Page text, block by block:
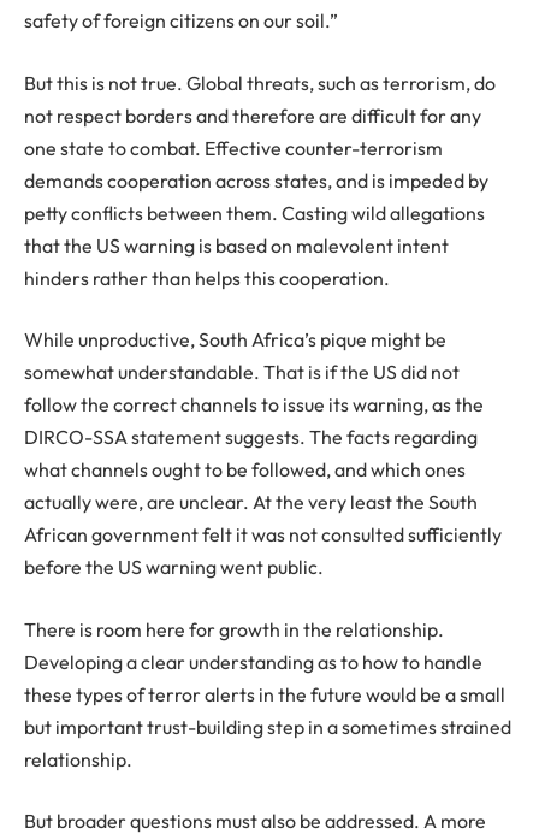
safety of foreign citizens on our soil.”
But this is not true. Global threats, such as terrorism, do
not respect borders and therefore are difficult for any
one state to combat. Effective counter-terrorism
demands cooperation across states, and is impeded by
petty conflicts between them. Casting wild allegations
that the US warning is based on malevolent intent
hinders rather than helps this cooperation.
While unproductive, South Africa’s pique might be
somewhat understandable. That is if the US did not
follow the correct channels to issue its warning, as the
DIRCO-SSA statement suggests. The facts regarding
what channels ought to be followed, and which ones
actually were, are unclear. At the very least the South
African government felt it was not consulted sufficiently
before the US warning went public.
There is room here for growth in the relationship.
Developing a clear understanding as to how to handle
these types of terror alerts in the future would be a small
but important trust-building step in a sometimes strained
relationship.
But broader questions must also be addressed. A more